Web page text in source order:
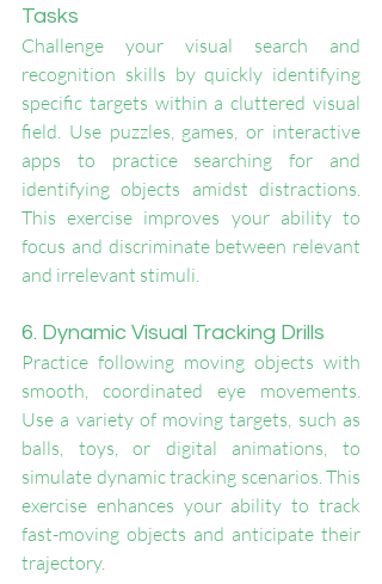
Tasks
Challenge your visual search and
recognition skills by quickly identifying
specific targets within a cluttered visual
field. Use puzzles, games, or interactive
apps to practice searching for and
identifying objects amidst distractions.
This exercise improves your ability to
focus and discriminate between relevant
and irrelevant stimuli.
6. Dynamic Visual Tracking Drills
Practice following moving objects with
smooth, coordinated eye movements.
Use a variety of moving targets, such as
balls, toys, or digital animations, to
simulate dynamic tracking scenarios. This
exercise enhances your ability to track
fast-moving objects and anticipate their
trajectory.